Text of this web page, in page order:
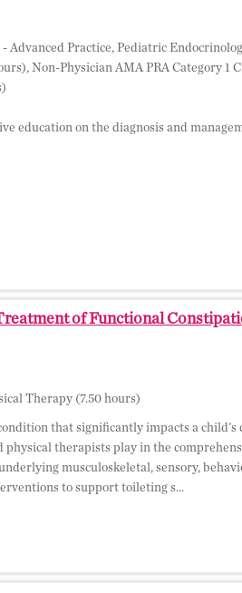
Advanced Practice, Pediatric
Non-Physician AMA PRA Category 1
education on the diagnosis and
of Functional
Therapy (7.50 hours)
that significantly impacts a
physical therapists play in the
musculoskeletal, sensory,
to support toileting s...